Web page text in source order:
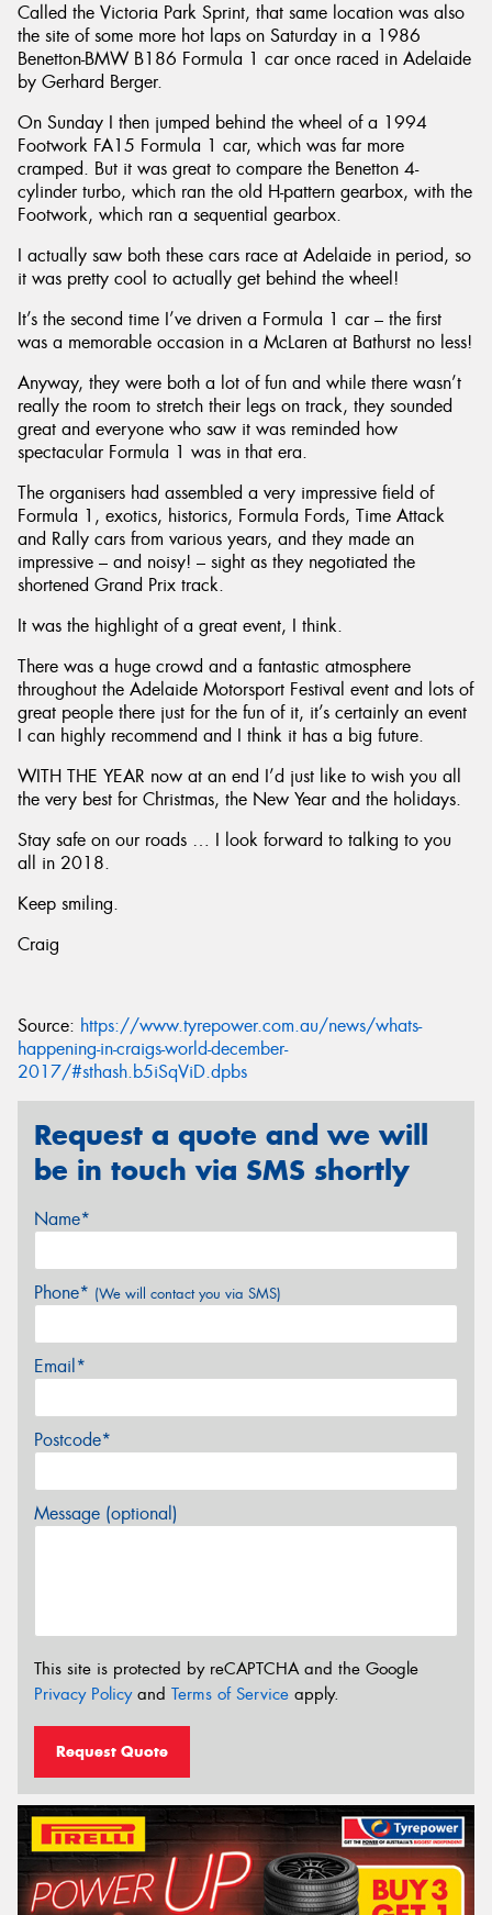
Called the Victoria Park Sprint, that same location was also
the site of some more hot laps on Saturday in a 1986
Benetton-BMW B186 Formula 1 car once raced in Adelaide
by Gerhard Berger.
On Sunday I then jumped behind the wheel of a 1994
Footwork FA15 Formula 1 car, which was far more
cramped. But it was great to compare the Benetton 4-
cylinder turbo, which ran the old H-pattern gearbox, with the
Footwork, which ran a sequential gearbox.
I actually saw both these cars race at Adelaide in period, so
it was pretty cool to actually get behind the wheel!
It’s the second time I’ve driven a Formula 1 car – the first
was a memorable occasion in a McLaren at Bathurst no less!
Anyway, they were both a lot of fun and while there wasn’t
really the room to stretch their legs on track, they sounded
great and everyone who saw it was reminded how
spectacular Formula 1 was in that era.
The organisers had assembled a very impressive field of
Formula 1, exotics, historics, Formula Fords, Time Attack
and Rally cars from various years, and they made an
impressive – and noisy! – sight as they negotiated the
shortened Grand Prix track.
It was the highlight of a great event, I think.
There was a huge crowd and a fantastic atmosphere
throughout the Adelaide Motorsport Festival event and lots of
great people there just for the fun of it, it’s certainly an event
I can highly recommend and I think it has a big future.
WITH THE YEAR now at an end I’d just like to wish you all
the very best for Christmas, the New Year and the holidays.
Stay safe on our roads … I look forward to talking to you
all in 2018.
Keep smiling.
Craig
Source: https://www.tyrepower.com.au/news/whats-
happening-in-craigs-world-december-
2017/#sthash.b5iSqViD.dpbs
Request a quote and we will
be in touch via SMS shortly
Name*
Phone* (We will contact you via SMS)
Email*
Postcode*
Message (optional)
This site is protected by reCAPTCHA and the Google
Privacy Policyand Terms of Service apply.
Request Quote